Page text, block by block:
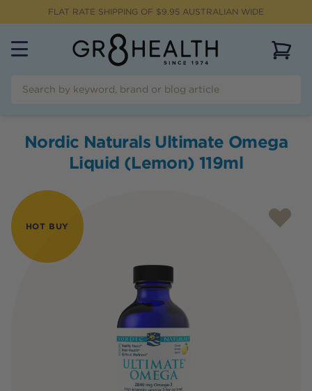
FLAT RATE SHIPPING OF $9.95 AUSTRALIAN WIDE
Nordic Naturals Ultimate Omega
Liquid (Lemon) 119ml
HOT BUY